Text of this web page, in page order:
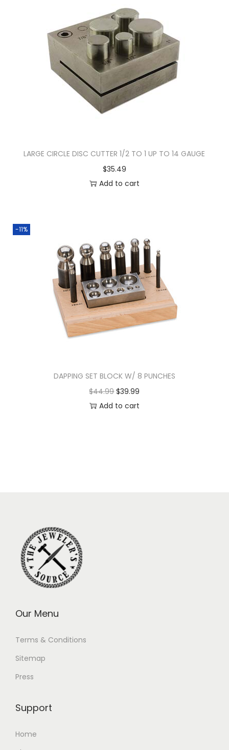
LARGE CIRCLE DISC CUTTER 1/2 TO 1 UP TO 14 GAUGE
$35.49
Add to cart
-11%
DAPPING SET BLOCK W/ 8 PUNCHES
$44.99 $39.99
Add to cart
Our Menu
Terms & Conditions
Sitemap
Press
Support
Home